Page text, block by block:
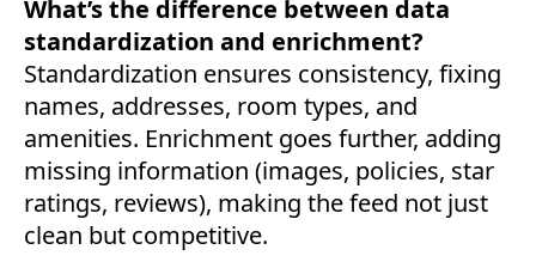
What’s the difference between data
standardization and enrichment?
Standardization ensures consistency, fixing
names, addresses, room types, and
amenities. Enrichment goes further, adding
missing information (images, policies, star
ratings, reviews), making the feed not just
clean but competitive.